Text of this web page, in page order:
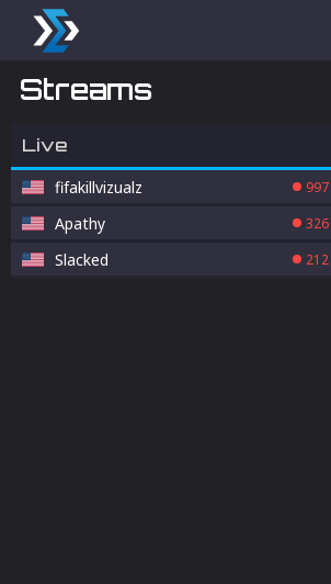
Streams
Live
fifakillvizualz 997
Apathy 326
Slacked 212